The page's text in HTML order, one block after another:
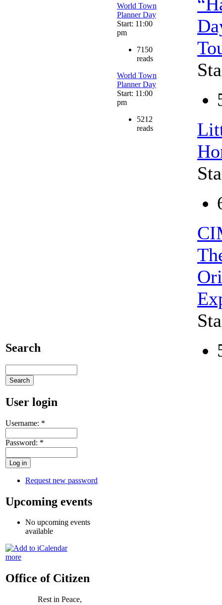
Search
User login
Username: *
Password: *
Request new password
Upcoming events
No upcoming events
available
more
Office of Citizen
Rest in Peace,
World Town
Planner Day
Start: 11:00
pm
7150
reads
World Town
Planner Day
Start: 11:00
pm
5212
reads